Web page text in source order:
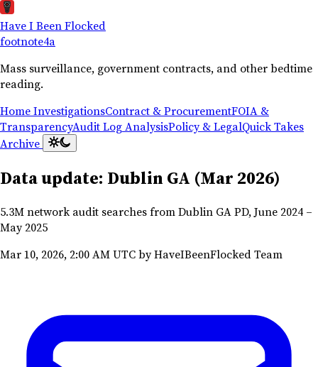
Have I Been Flocked
footnote4a
Mass surveillance, government contracts, and other bedtime
reading.
HomeInvestigationsContract & ProcurementFOIA &
TransparencyAudit Log AnalysisPolicy & LegalQuick Takes
Archive
Data update: Dublin GA (Mar 2026)
5.3M network audit searches from Dublin GA PD, June 2024 –
May 2025
Mar 10, 2026, 2:00 AM UTCby HaveIBeenFlocked Team